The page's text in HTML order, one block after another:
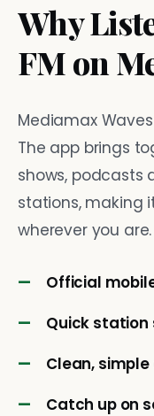
Why
FM on
Mediamax
The app brings
shows, podcasts
stations, making
wherever you are.
Official
Quick station
Clean,
Catch up on